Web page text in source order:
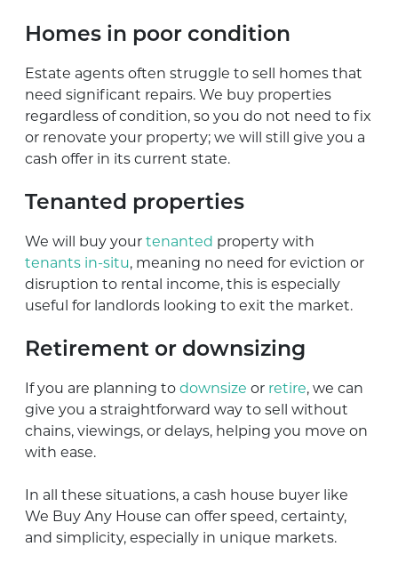
Homes in poor condition
Estate agents often struggle to sell homes that
need significant repairs. We buy properties
regardless of condition, so you do not need to fix
or renovate your property; we will still give you a
cash offer in its current state.
Tenanted properties
We will buy your tenanted property with
tenants in-situ, meaning no need for eviction or
disruption to rental income, this is especially
useful for landlords looking to exit the market.
Retirement or downsizing
If you are planning to downsize or retire, we can
give you a straightforward way to sell without
chains, viewings, or delays, helping you move on
with ease.
In all these situations, a cash house buyer like
We Buy Any House can offer speed, certainty,
and simplicity, especially in unique markets.